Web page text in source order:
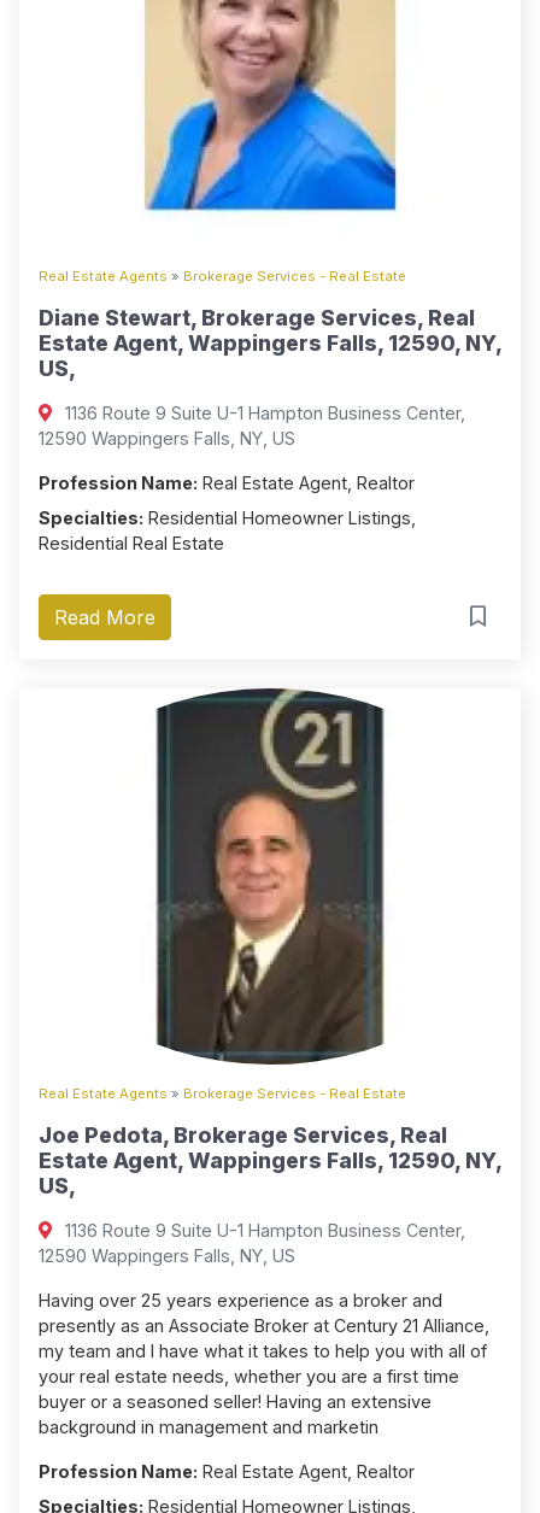
Real Estate Agents » Brokerage Services - Real Estate
Diane Stewart, Brokerage Services, Real
Estate Agent, Wappingers Falls, 12590, NY,
US,
1136 Route 9 Suite U-1 Hampton Business Center,
12590 Wappingers Falls, NY, US
Profession Name: Real Estate Agent, Realtor
Specialties: Residential Homeowner Listings,
Residential Real Estate
Read More
Real Estate Agents » Brokerage Services - Real Estate
Joe Pedota, Brokerage Services, Real
Estate Agent, Wappingers Falls, 12590, NY,
US,
1136 Route 9 Suite U-1 Hampton Business Center,
12590 Wappingers Falls, NY, US
Having over 25 years experience as a broker and
presently as an Associate Broker at Century 21 Alliance,
my team and I have what it takes to help you with all of
your real estate needs, whether you are a first time
buyer or a seasoned seller! Having an extensive
background in management and marketin
Profession Name: Real Estate Agent, Realtor
Specialties: Residential Homeowner Listings,